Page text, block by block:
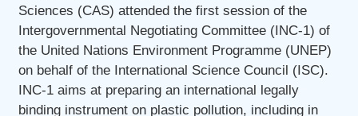
Sciences (CAS) attended the first session of the
Intergovernmental Negotiating Committee (INC-1) of
the United Nations Environment Programme (UNEP)
on behalf of the International Science Council (ISC).
INC-1 aims at preparing an international legally
binding instrument on plastic pollution, including in